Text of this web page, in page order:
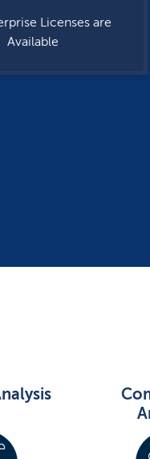
Licenses are
Available